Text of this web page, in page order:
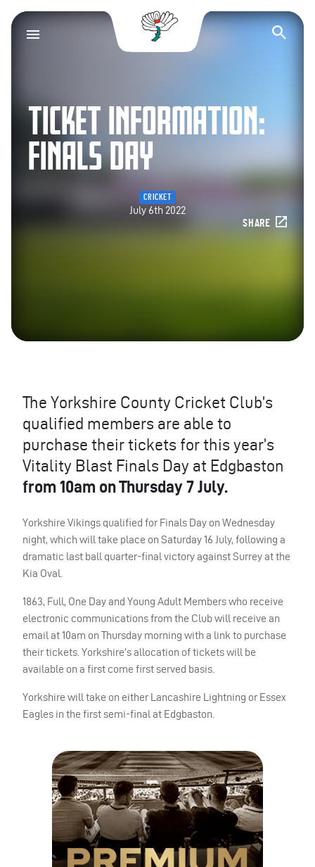
Yorkshire County
TICKET INFORMATION:
FINALS DAY
CRICKET
July 6th 2022
SHARE
The Yorkshire County Cricket Club’s
qualified members are able to
purchase their tickets for this year’s
Vitality Blast Finals Day at Edgbaston
from 10am on Thursday 7 July.
Yorkshire Vikings qualified for Finals Day on Wednesday
night, which will take place on Saturday 16 July, following a
dramatic last ball quarter-final victory against Surrey at the
Kia Oval.
1863, Full, One Day and Young Adult Members who receive
electronic communications from the Club will receive an
email at 10am on Thursday morning with a link to purchase
their tickets. Yorkshire’s allocation of tickets will be
available on a first come first served basis.
Yorkshire will take on either Lancashire Lightning or Essex
Eagles in the first semi-final at Edgbaston.